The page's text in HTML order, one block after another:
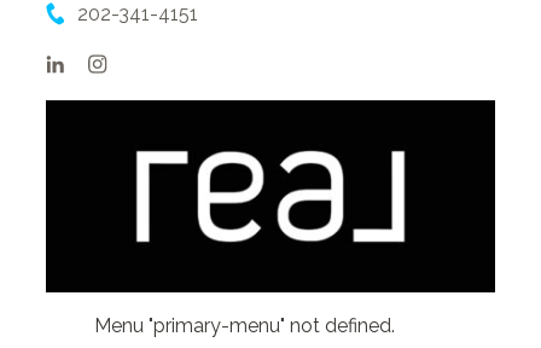
202-341-4151
Menu "primary-menu" not defined.